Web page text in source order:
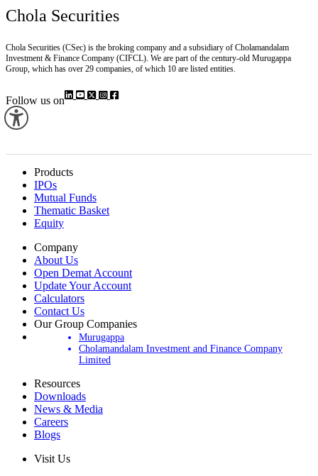
Chola Securities
Chola Securities (CSec) is the broking company and a subsidiary of Cholamandalam
Investment & Finance Company (CIFCL). We are part of the century-old Murugappa
Group, which has over 29 companies, of which 10 are listed entities.
Follow us on
Products
IPOs
Mutual Funds
Thematic Basket
Equity
Company
About Us
Open Demat Account
Update Your Account
Calculators
Contact Us
Our Group Companies
Murugappa
Cholamandalam Investment and Finance Company
Limited
Resources
Downloads
News & Media
Careers
Blogs
Visit Us